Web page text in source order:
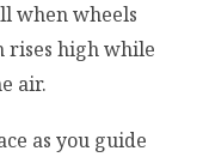
when wheels
rises high while
air.
as you guide